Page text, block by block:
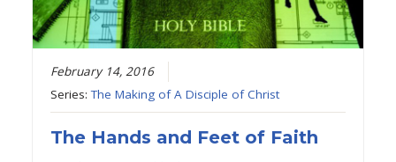
February 14, 2016
Series:The Making of A Disciple of Christ
The Hands and Feet of Faith